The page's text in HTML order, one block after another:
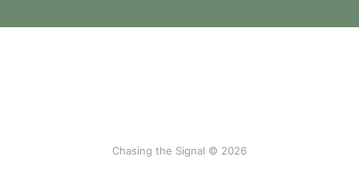
Chasing the Signal © 2026